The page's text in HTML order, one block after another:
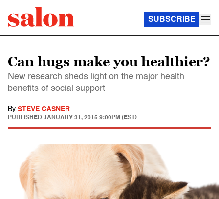
SUBSCRIBE
Can hugs make you healthier?
New research sheds light on the major health
benefits of social support
By STEVE CASNER
PUBLISHED JANUARY 31, 2015 9:00PM (EST)